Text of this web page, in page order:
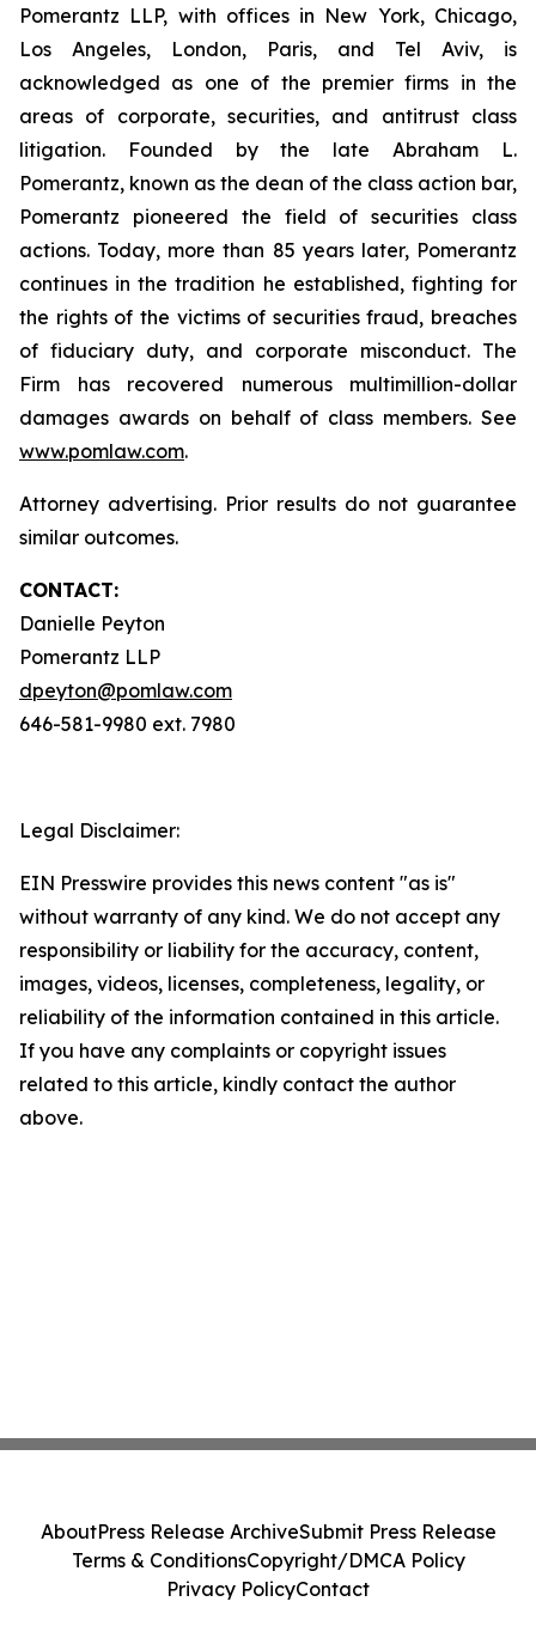
Pomerantz LLP, with offices in New York, Chicago,
Los Angeles, London, Paris, and Tel Aviv, is
acknowledged as one of the premier firms in the
areas of corporate, securities, and antitrust class
litigation. Founded by the late Abraham L.
Pomerantz, known as the dean of the class action bar,
Pomerantz pioneered the field of securities class
actions. Today, more than 85 years later, Pomerantz
continues in the tradition he established, fighting for
the rights of the victims of securities fraud, breaches
of fiduciary duty, and corporate misconduct. The
Firm has recovered numerous multimillion-dollar
damages awards on behalf of class members. See
www.pomlaw.com.
Attorney advertising. Prior results do not guarantee
similar outcomes.
CONTACT:
Danielle Peyton
Pomerantz LLP
dpeyton@pomlaw.com
646-581-9980 ext. 7980
Legal Disclaimer:
EIN Presswire provides this news content "as is"
without warranty of any kind. We do not accept any
responsibility or liability for the accuracy, content,
images, videos, licenses, completeness, legality, or
reliability of the information contained in this article.
If you have any complaints or copyright issues
related to this article, kindly contact the author
above.
AboutPress Release ArchiveSubmit Press Release
Terms & ConditionsCopyright/DMCA Policy
Privacy PolicyContact